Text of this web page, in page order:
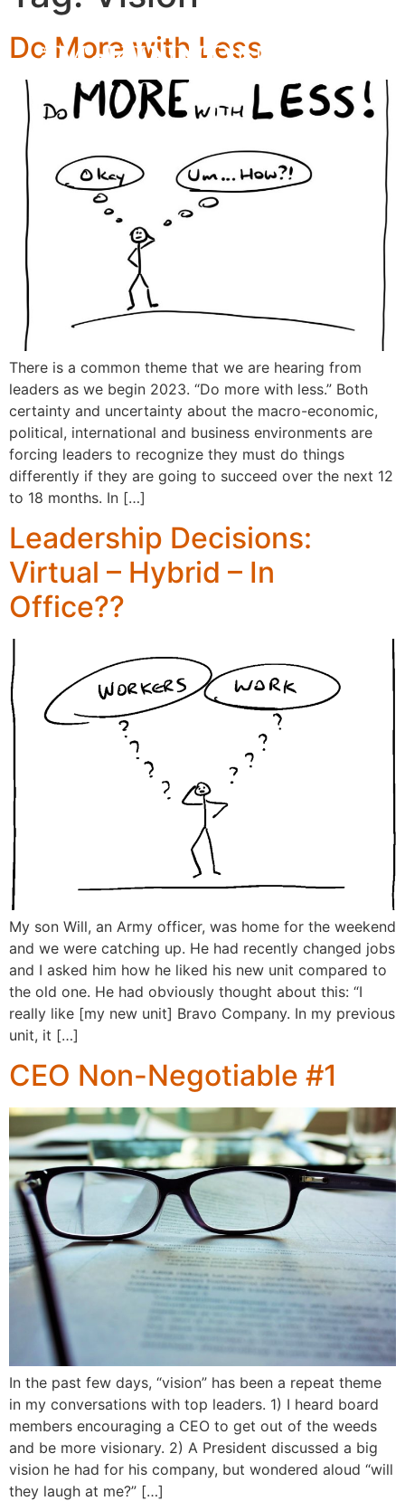
Do More with Less
There is a common theme that we are hearing from
leaders as we begin 2023. “Do more with less.” Both
certainty and uncertainty about the macro-economic,
political, international and business environments are
forcing leaders to recognize they must do things
differently if they are going to succeed over the next 12
to 18 months. In […]
Leadership Decisions:
Virtual – Hybrid – In
Office??
My son Will, an Army officer, was home for the weekend
and we were catching up. He had recently changed jobs
and I asked him how he liked his new unit compared to
the old one. He had obviously thought about this: “I
really like [my new unit] Bravo Company. In my previous
unit, it […]
CEO Non-Negotiable #1
In the past few days, “vision” has been a repeat theme
in my conversations with top leaders. 1) I heard board
members encouraging a CEO to get out of the weeds
and be more visionary. 2) A President discussed a big
vision he had for his company, but wondered aloud “will
they laugh at me?” […]